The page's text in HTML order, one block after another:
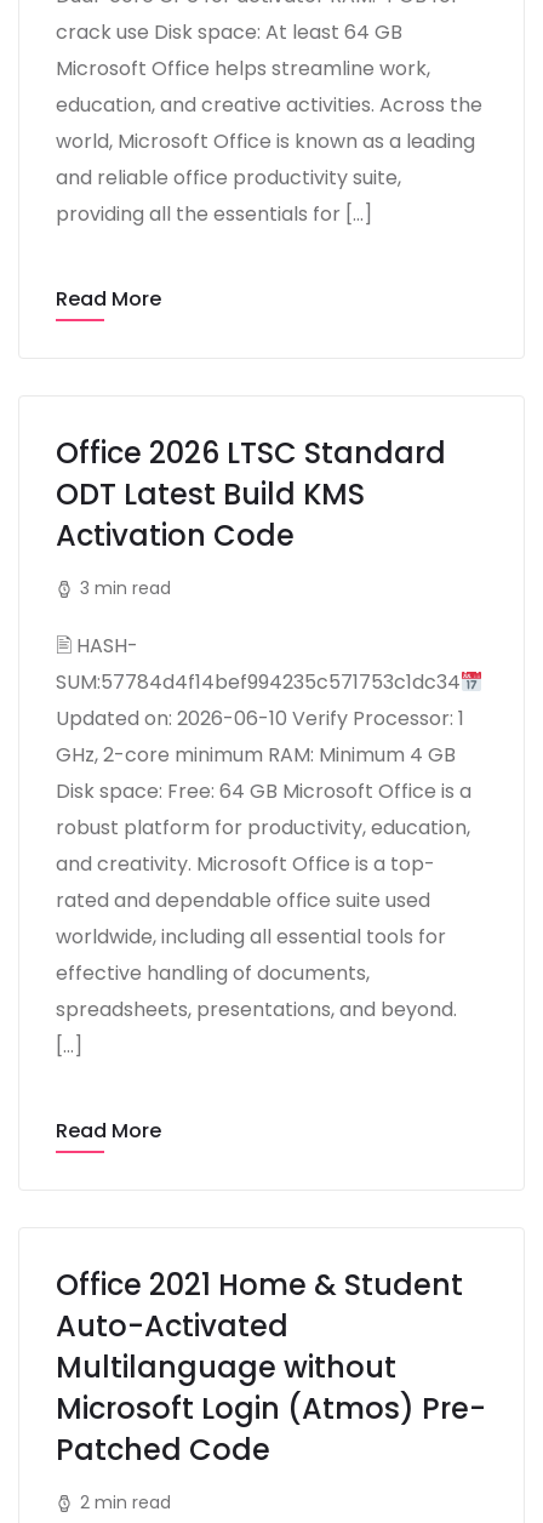
crack use Disk space: At least 64 GB
Microsoft Office helps streamline work,
education, and creative activities. Across the
world, Microsoft Office is known as a leading
and reliable office productivity suite,
providing all the essentials for […]
Read More
Office 2026 LTSC Standard
ODT Latest Build KMS
Activation Code
3 min read
🖹 HASH-
SUM:57784d4f14bef994235c571753c1dc34
Updated on: 2026-06-10 Verify Processor: 1
GHz, 2-core minimum RAM: Minimum 4 GB
Disk space: Free: 64 GB Microsoft Office is a
robust platform for productivity, education,
and creativity. Microsoft Office is a top-
rated and dependable office suite used
worldwide, including all essential tools for
effective handling of documents,
spreadsheets, presentations, and beyond.
[…]
Read More
Office 2021 Home & Student
Auto-Activated
Multilanguage without
Microsoft Login (Atmos) Pre-
Patched Code
2 min read